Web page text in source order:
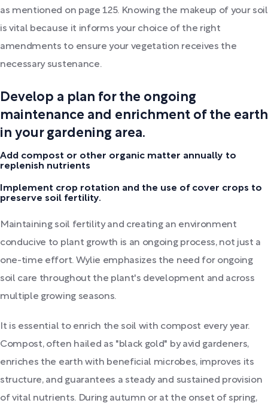
as mentioned on page 125. Knowing the makeup of your soil
is vital because it informs your choice of the right
amendments to ensure your vegetation receives the
necessary sustenance.
Develop a plan for the ongoing
maintenance and enrichment of the earth
in your gardening area.
Add compost or other organic matter annually to
replenish nutrients
Implement crop rotation and the use of cover crops to
preserve soil fertility.
Maintaining soil fertility and creating an environment
conducive to plant growth is an ongoing process, not just a
one-time effort. Wylie emphasizes the need for ongoing
soil care throughout the plant's development and across
multiple growing seasons.
It is essential to enrich the soil with compost every year.
Compost, often hailed as "black gold" by avid gardeners,
enriches the earth with beneficial microbes, improves its
structure, and guarantees a steady and sustained provision
of vital nutrients. During autumn or at the onset of spring,